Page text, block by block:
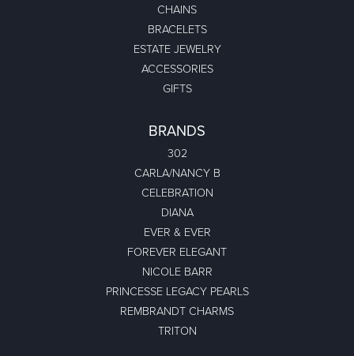
CHAINS
BRACELETS
ESTATE JEWELRY
ACCESSORIES
GIFTS
BRANDS
302
CARLA/NANCY B
CELEBRATION
DIANA
EVER & EVER
FOREVER ELEGANT
NICOLE BARR
PRINCESSE LEGACY PEARLS
REMBRANDT CHARMS
TRITON